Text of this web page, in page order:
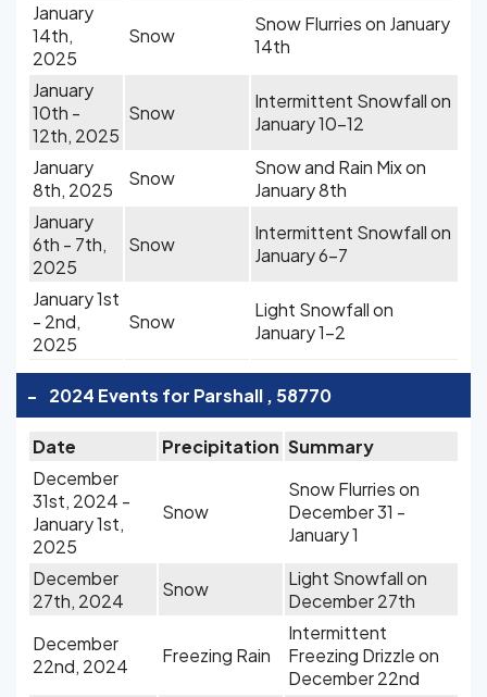
January
14th,
2025
Snow
Snow Flurries on January
14th
January
10th -
12th, 2025
Snow
Intermittent Snowfall on
January 10-12
January
8th, 2025
Snow
Snow and Rain Mix on
January 8th
January
6th - 7th,
2025
Snow
Intermittent Snowfall on
January 6-7
January 1st
- 2nd,
2025
Snow
Light Snowfall on
January 1-2
- 2024 Events for Parshall , 58770
Date Precipitation Summary
December
31st, 2024 -
January 1st,
2025
Snow
Snow Flurries on
December 31 -
January 1
December
27th, 2024
Snow
Light Snowfall on
December 27th
December
22nd, 2024
Freezing Rain
Intermittent
Freezing Drizzle on
December 22nd